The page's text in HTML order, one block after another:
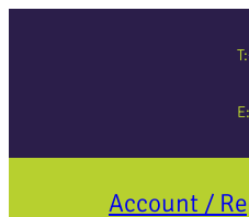
T:
E:
Account /